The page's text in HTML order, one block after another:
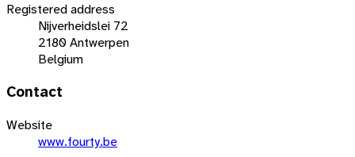
Registered address
Nijverheidslei 72
2180 Antwerpen
Belgium
Contact
Website
www.fourty.be